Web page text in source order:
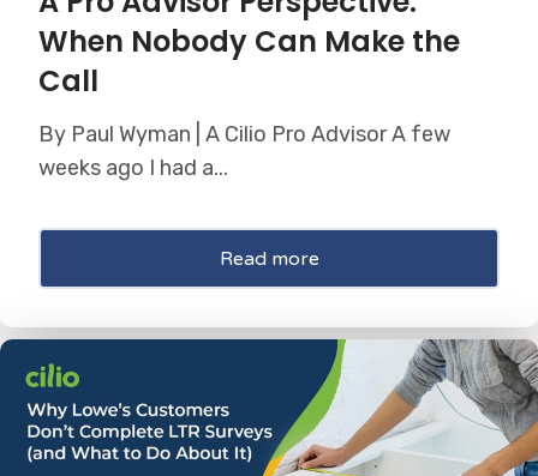
When Nobody Can Make the
Call
By Paul Wyman | A Cilio Pro Advisor A few
weeks ago I had a...
Read more